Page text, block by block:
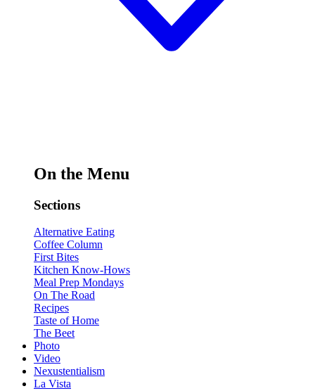
On the Menu
Sections
Alternative Eating
Coffee Column
First Bites
Kitchen Know-Hows
Meal Prep Mondays
On The Road
Recipes
Taste of Home
The Beet
Photo
Video
Nexustentialism
La Vista